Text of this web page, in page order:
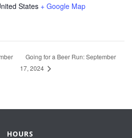
States + Google Map
Going for a Beer Run: September
17, 2024
HOURS